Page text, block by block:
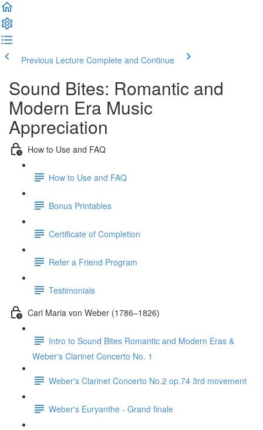
Previous Lecture Complete and Continue
Sound Bites: Romantic and
Modern Era Music
Appreciation
How to Use and FAQ
How to Use and FAQ
Bonus Printables
Certificate of Completion
Refer a Friend Program
Testimonials
Carl Maria von Weber (1786–1826)
Intro to Sound Bites Romantic and Modern Eras &
Weber's Clarinet Concerto No. 1
Weber's Clarinet Concerto No.2 op.74 3rd movement
Weber's Euryanthe - Grand finale